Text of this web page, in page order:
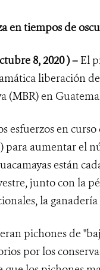
en tiempos de
8, 2020 ) – El
liberación
(MBR) en
esfuerzos en
aumentar el
están
junto con la
la
pichones de
por los